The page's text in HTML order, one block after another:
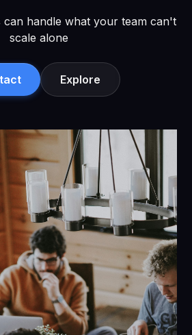
can handle what your team can't
scale alone
Explore